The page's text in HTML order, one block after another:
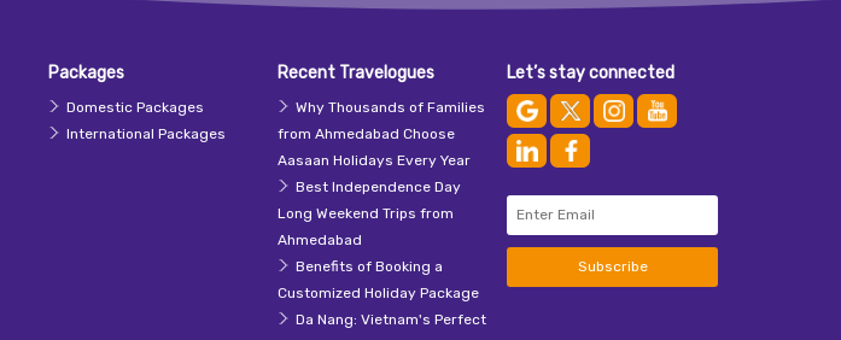
Packages
Domestic Packages
International Packages
Recent Travelogues
Why Thousands of Families
from Ahmedabad Choose
Aasaan Holidays Every Year
Best Independence Day
Long Weekend Trips from
Ahmedabad
Benefits of Booking a
Customized Holiday Package
Da Nang: Vietnam's Perfect
Let’s stay connected
Subscribe